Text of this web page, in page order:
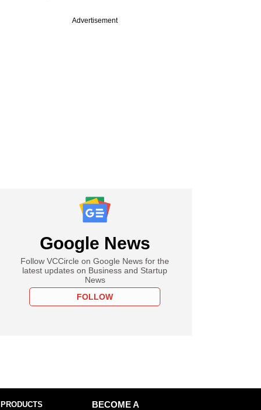
Advertisement
Google News
Follow VCCircle on Google News for the
latest updates on Business and Startup
News
FOLLOW
BECOME A